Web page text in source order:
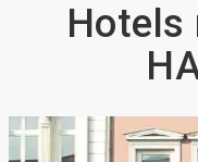
Hotels